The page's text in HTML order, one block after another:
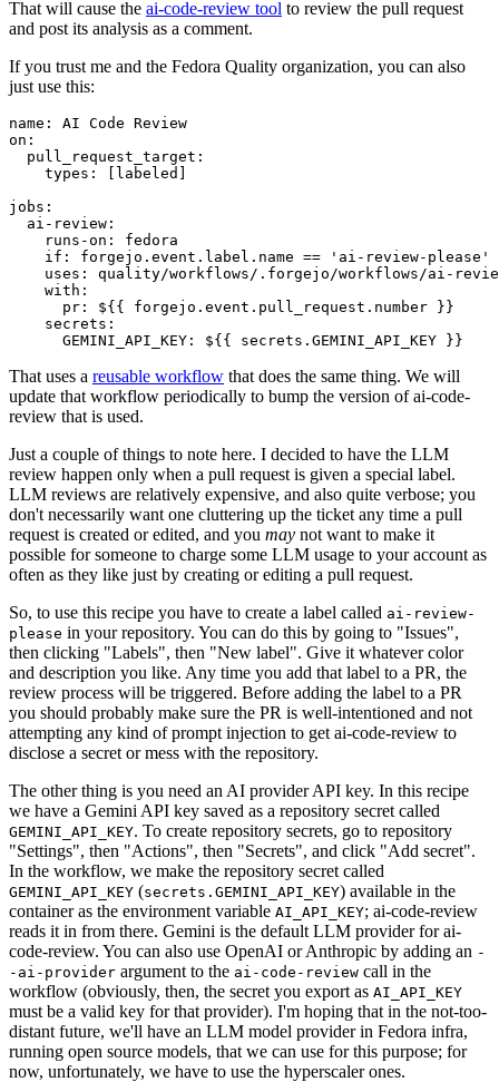
That will cause the ai-code-review tool to review the pull request
and post its analysis as a comment.
If you trust me and the Fedora Quality organization, you can also
just use this:
name :
AI Code Review
on :
pull_request_target :
types : [ labeled ]
jobs :
ai-review :
runs-on :
fedora
if :
forgejo.event.label.name == 'ai-review-please'
uses :
quality/workflows/.forgejo/workflows/ai-
with :
pr :
${{ forgejo.event.pull_request.number }}
secrets :
GEMINI_API_KEY : ${{ secrets.GEMINI_API_KEY }}
That uses a reusable workflow that does the same thing. We will
update that workflow periodically to bump the version of ai-code-
review that is used.
Just a couple of things to note here. I decided to have the LLM
review happen only when a pull request is given a special label.
LLM reviews are relatively expensive, and also quite verbose; you
don't necessarily want one cluttering up the ticket any time a pull
request is created or edited, and you may not want to make it
possible for someone to charge some LLM usage to your account as
often as they like just by creating or editing a pull request.
So, to use this recipe you have to create a label called ai-review-
please in your repository. You can do this by going to "Issues",
then clicking "Labels", then "New label". Give it whatever color
and description you like. Any time you add that label to a PR, the
review process will be triggered. Before adding the label to a PR
you should probably make sure the PR is well-intentioned and not
attempting any kind of prompt injection to get ai-code-review to
disclose a secret or mess with the repository.
The other thing is you need an AI provider API key. In this recipe
we have a Gemini API key saved as a repository secret called
GEMINI_API_KEY. To create repository secrets, go to repository
"Settings", then "Actions", then "Secrets", and click "Add secret".
In the workflow, we make the repository secret called
GEMINI_API_KEY (secrets.GEMINI_API_KEY) available in the
container as the environment variable AI_API_KEY; ai-code-review
reads it in from there. Gemini is the default LLM provider for ai-
code-review. You can also use OpenAI or Anthropic by adding an -
-ai-provider argument to the ai-code-review call in the
workflow (obviously, then, the secret you export as AI_API_KEY
must be a valid key for that provider). I'm hoping that in the not-too-
distant future, we'll have an LLM model provider in Fedora infra,
running open source models, that we can use for this purpose; for
now, unfortunately, we have to use the hyperscaler ones.